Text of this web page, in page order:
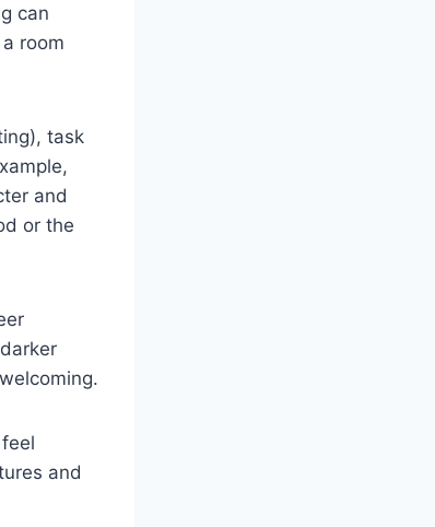
can
room
task
and
or the
and